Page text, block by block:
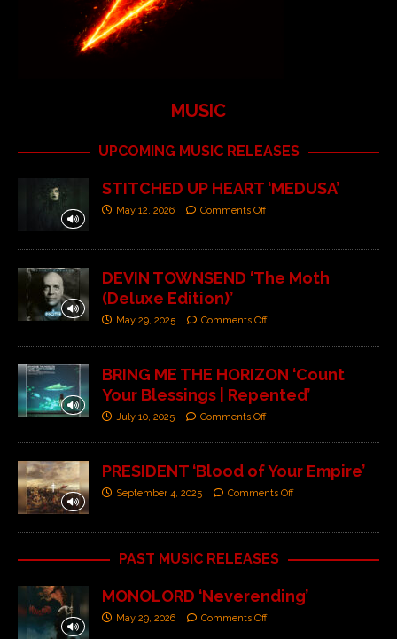
MUSIC
UPCOMING MUSIC RELEASES
STITCHED UP HEART ‘MEDUSA’
May 12, 2026 Comments Off
DEVIN TOWNSEND ‘The Moth
(Deluxe Edition)’
May 29, 2025 Comments Off
BRING ME THE HORIZON ‘Count
Your Blessings | Repented’
July 10, 2025 Comments Off
PRESIDENT ‘Blood of Your Empire’
September 4, 2025 Comments Off
PAST MUSIC RELEASES
MONOLORD ‘Neverending’
May 29, 2026 Comments Off